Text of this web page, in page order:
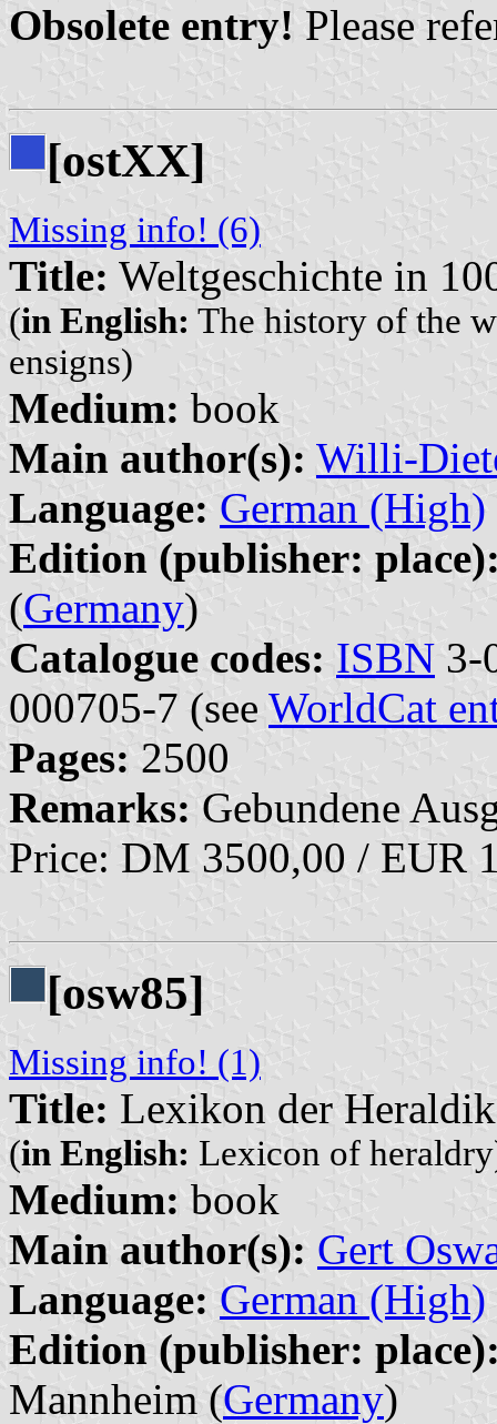
Obsolete entry! Please
[ostXX]
Missing info! (6)
Title: Weltgeschichte in
(in English: The history of the
ensigns)
Medium: book
Main author(s): Willi-
Language: German (High)
Edition (publisher:
(Germany)
Catalogue codes: ISBN 3-
000705-7 (see WorldCat
Pages: 2500
Remarks: Gebundene
Price: DM 3500,00 / EUR
[osw85]
Missing info! (1)
Title: Lexikon der Heraldik
(in English: Lexicon of
Medium: book
Main author(s): Gert
Language: German (High)
Edition (publisher:
Mannheim (Germany)